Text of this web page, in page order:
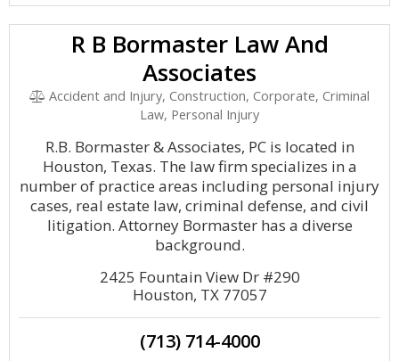
R B Bormaster Law And
Associates
Accident and Injury, Construction, Corporate, Criminal
Law, Personal Injury
R.B. Bormaster & Associates, PC is located in
Houston, Texas. The law firm specializes in a
number of practice areas including personal injury
cases, real estate law, criminal defense, and civil
litigation. Attorney Bormaster has a diverse
background.
2425 Fountain View Dr #290
Houston, TX 77057
(713) 714-4000